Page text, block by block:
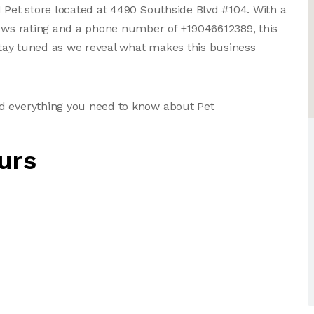
store located at 4490 Southside Blvd #104. With a
rating and a phone number of +19046612389, this
tuned as we reveal what makes this business
everything you need to know about Pet